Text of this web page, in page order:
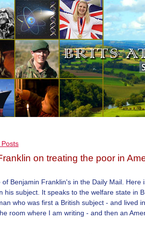
Posts
on treating the poor in
Benjamin Franklin's in the Daily Mail. Here
his subject. It speaks to the welfare state in
who was first a British subject - and lived
room where I am writing - and then an